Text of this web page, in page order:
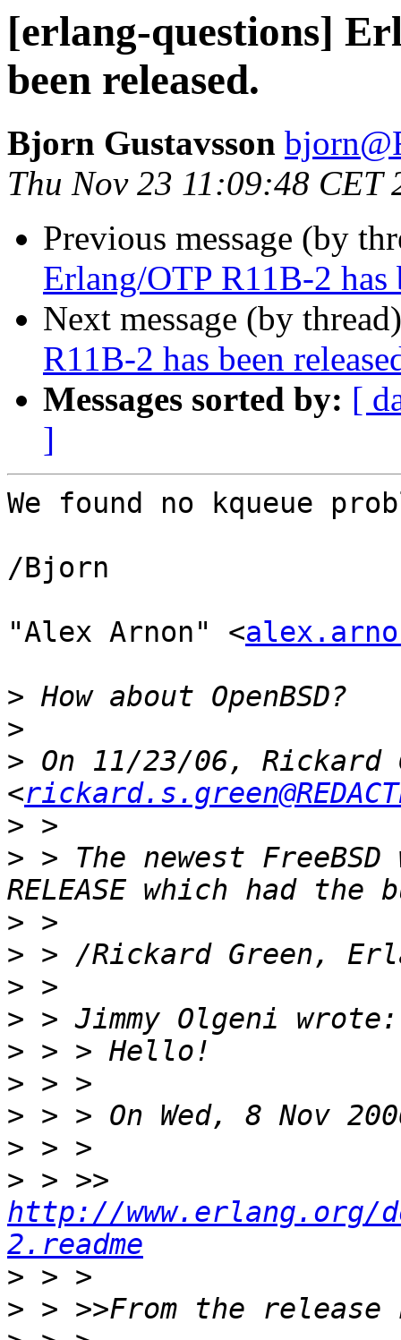
[erlang-questions]
been released.
Bjorn Gustavsson
Thu Nov 23 11:09:48 CET
Previous message (by
Erlang/OTP R11B-2 has
Next message (by
R11B-2 has been
Messages sorted by: [
]
We found no kqueue
/Bjorn
"Alex Arnon" <
>
>
> On 11/23/06, Rickard
<
>
> > The newest
>
>
>
>
>
>
>
>
>
http://www.erlang.org/
2.readme
>
>